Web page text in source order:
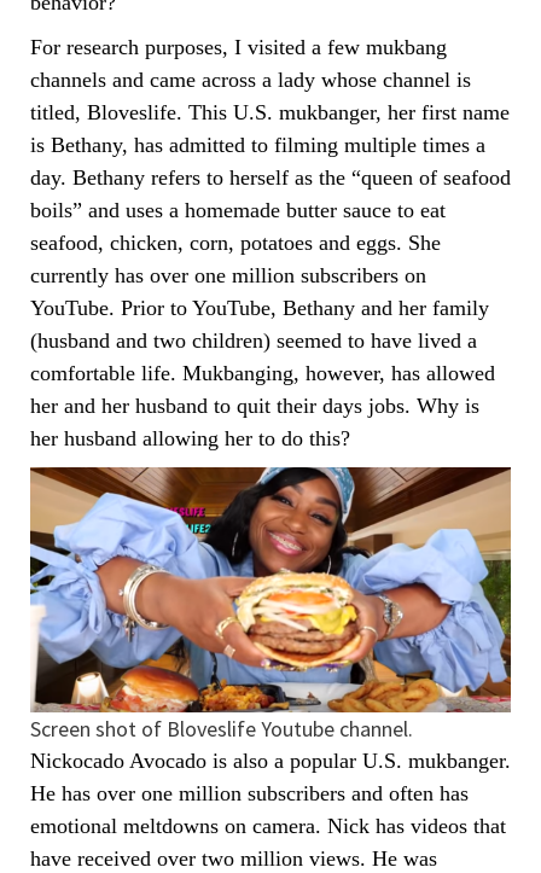
For research purposes, I visited a few mukbang
channels and came across a lady whose channel is
titled, Bloveslife. This U.S. mukbanger, her first name
is Bethany, has admitted to filming multiple times a
day. Bethany refers to herself as the “queen of seafood
boils” and uses a homemade butter sauce to eat
seafood, chicken, corn, potatoes and eggs. She
currently has over one million subscribers on
YouTube. Prior to YouTube, Bethany and her family
(husband and two children) seemed to have lived a
comfortable life. Mukbanging, however, has allowed
her and her husband to quit their days jobs. Why is
her husband allowing her to do this?
Screen shot of Bloveslife Youtube channel.
Nickocado Avocado is also a popular U.S. mukbanger.
He has over one million subscribers and often has
emotional meltdowns on camera. Nick has videos that
have received over two million views. He was